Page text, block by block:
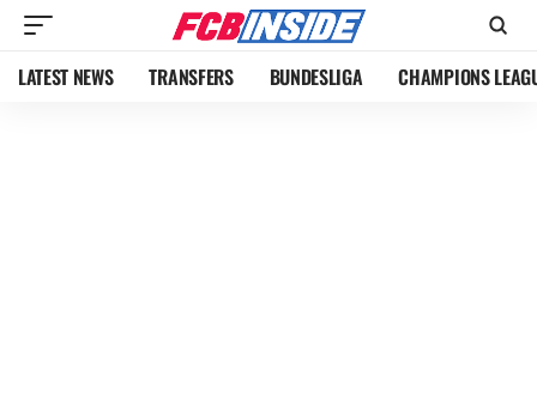
LATEST NEWS TRANSFERS BUNDESLIGA CHAMPIONS